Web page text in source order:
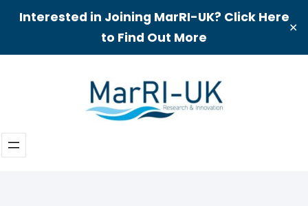
Interested in Joining MarRI-UK? Click Here
to Find Out More
✕